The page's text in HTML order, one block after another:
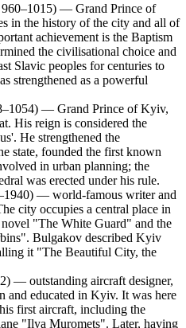
— Grand Prince of
in the history of the city and all of
achievement is the Baptism
the civilisational choice and
Slavic peoples for centuries to
strengthened as a powerful
— Grand Prince of Kyiv,
His reign is considered the
He strengthened the
state, founded the first known
in urban planning; the
was erected under his rule.
— world-famous writer and
city occupies a central place in
"The White Guard" and the
Bulgakov described Kyiv
it "The Beautiful City, the
— outstanding aircraft designer,
and educated in Kyiv. It was here
first aircraft, including the
"Ilya Muromets". Later, having